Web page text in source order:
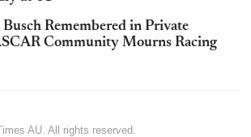
Remembered in Private
Community Mourns Racing
AU. All rights reserved.